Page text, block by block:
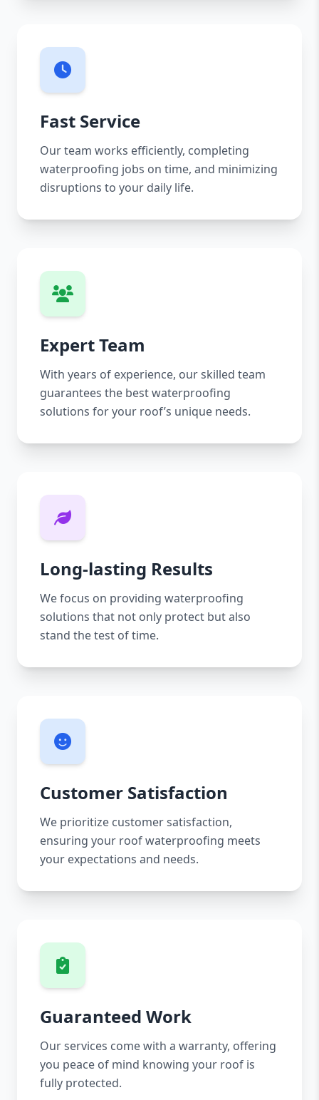
Fast Service
Our team works efficiently, completing
waterproofing jobs on time, and minimizing
disruptions to your daily life.
Expert Team
With years of experience, our skilled team
guarantees the best waterproofing
solutions for your roof’s unique needs.
Long-lasting Results
We focus on providing waterproofing
solutions that not only protect but also
stand the test of time.
Customer Satisfaction
We prioritize customer satisfaction,
ensuring your roof waterproofing meets
your expectations and needs.
Guaranteed Work
Our services come with a warranty, offering
you peace of mind knowing your roof is
fully protected.